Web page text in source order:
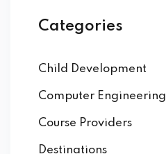
Categories
Child Development
Computer Engineering
Course Providers
Destinations